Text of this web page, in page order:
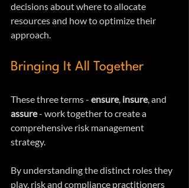
decisions about where to allocate
resources and how to optimize their
approach.
Bringing It All Together
These three terms - ensure, insure, and
assure - work together to create a
comprehensive risk management
strategy.
By understanding the distinct roles they
play, risk and compliance practitioners